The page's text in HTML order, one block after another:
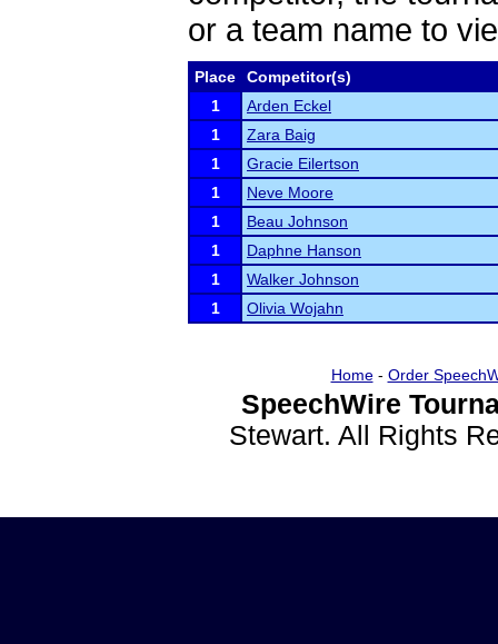
or a team name to
Place
Competitor(s)
1
Arden Eckel
1
Zara Baig
1
Gracie Eilertson
1
Neve Moore
1
Beau Johnson
1
Daphne Hanson
1
Walker Johnson
1
Olivia Wojahn
Home- Order
SpeechWire
Stewart. All Rights